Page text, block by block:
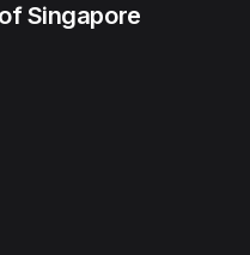
Singapore